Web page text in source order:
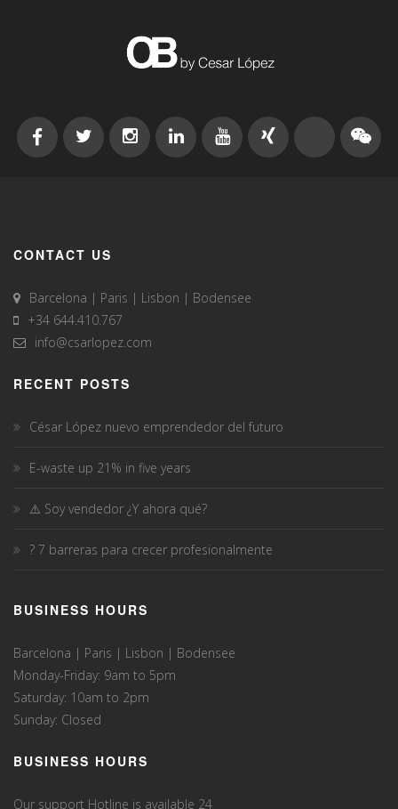
CONTACT US
Barcelona | Paris | Lisbon | Bodensee
+34 644.410.767
info@csarlopez.com
RECENT POSTS
César López nuevo emprendedor del futuro
E-waste up 21% in five years
⚠️ Soy vendedor ¿Y ahora qué?
? 7 barreras para crecer profesionalmente
BUSINESS HOURS
Barcelona | Paris | Lisbon | Bodensee
Monday-Friday: 9am to 5pm
Saturday: 10am to 2pm
Sunday: Closed
BUSINESS HOURS
Our support Hotline is available 24